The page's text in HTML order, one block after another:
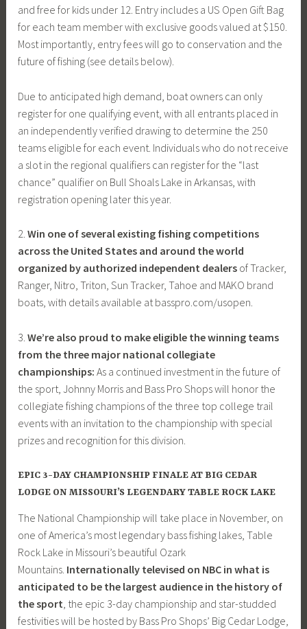
and free for kids under 12. Entry includes a US Open Gift Bag
for each team member with exclusive goods valued at $150.
Most importantly, entry fees will go to conservation and the
future of fishing (see details below).
Due to anticipated high demand, boat owners can only
register for one qualifying event, with all entrants placed in
an independently verified drawing to determine the 250
teams eligible for each event. Individuals who do not receive
a slot in the regional qualifiers can register for the “last
chance” qualifier on Bull Shoals Lake in Arkansas, with
registration opening later this year.
2.Win one of several existing fishing competitions
across the United States and around the world
organized by authorized independent dealers of Tracker,
Ranger, Nitro, Triton, Sun Tracker, Tahoe and MAKO brand
boats, with details available at basspro.com/usopen.
3.We’re also proud to make eligible the winning teams
from the three major national collegiate
championships:As a continued investment in the future of
the sport, Johnny Morris and Bass Pro Shops will honor the
collegiate fishing champions of the three top college trail
events with an invitation to the championship with special
prizes and recognition for this division.
EPIC 3-DAY CHAMPIONSHIP FINALE AT BIG CEDAR
LODGE ON MISSOURI’S LEGENDARY TABLE ROCK LAKE
The National Championship will take place in November, on
one of America’s most legendary bass fishing lakes, Table
Rock Lake in Missouri’s beautiful Ozark
Mountains. Internationally televised on NBC in what is
anticipated to be the largest audience in the history of
the sport, the epic 3-day championship and star-studded
festivities will be hosted by Bass Pro Shops’ Big Cedar Lodge,